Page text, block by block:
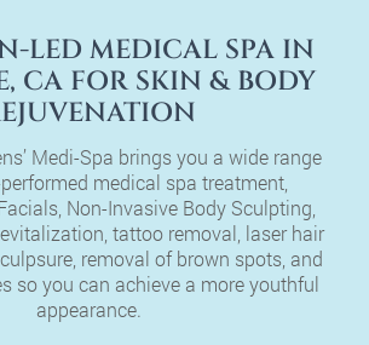
LED MEDICAL SPA IN
CA FOR SKIN & BODY
Medi-Spa brings you a wide range
medical spa treatment,
Non-Invasive Body Sculpting,
tattoo removal, laser hair
removal of brown spots, and
so you can achieve a more youthful
appearance.